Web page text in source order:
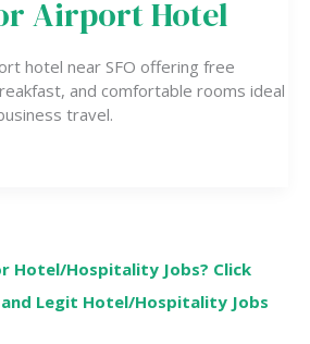
Airport Hotel
hotel near SFO offering free
and comfortable rooms ideal
travel.
Hotel/Hospitality Jobs? Click
and Legit Hotel/Hospitality Jobs